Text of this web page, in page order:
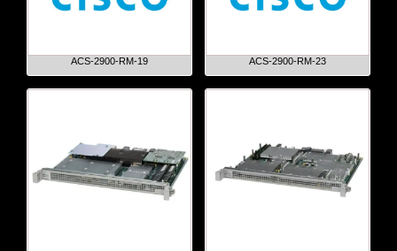
ACS-2900-RM-19 ACS-2900-RM-23